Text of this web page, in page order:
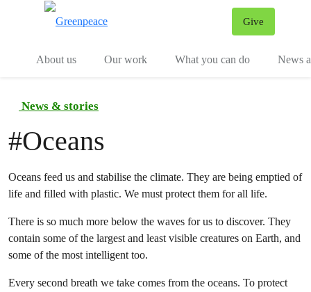
Give
About us
Our work What you can do News
News & stories
#Oceans
Oceans feed us and stabilise the climate. They are being emptied of
life and filled with plastic. We must protect them for all life.
There is so much more below the waves for us to discover. They
contain some of the largest and least visible creatures on Earth, and
some of the most intelligent too.
Every second breath we take comes from the oceans. To protect